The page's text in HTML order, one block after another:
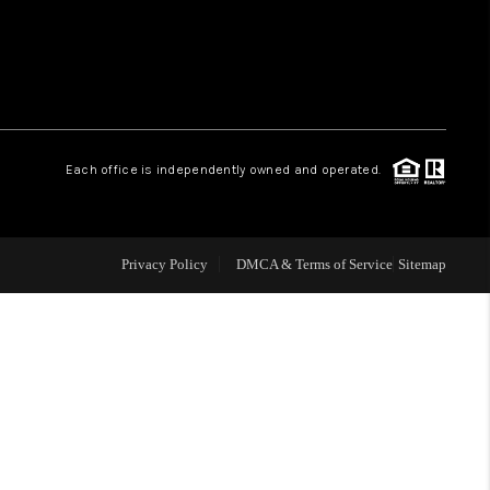
REVIEWS
LIVE LOVE LUXURY
CAREERS
Each office is independently owned and operated.
Privacy Policy DMCA & Terms of Service Sitemap